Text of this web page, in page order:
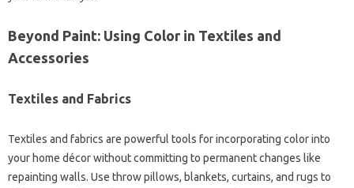
Beyond Paint: Using Color in Textiles and
Accessories
Textiles and Fabrics
Textiles and fabrics are powerful tools for incorporating color into
your home décor without committing to permanent changes like
repainting walls. Use throw pillows, blankets, curtains, and rugs to